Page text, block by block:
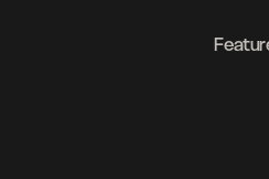
to light